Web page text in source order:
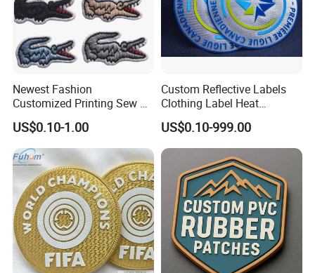
Newest Fashion
Customized Printing Sew on
Personalized Crocodile
Embroidery Patches
US$0.10-1.00
Custom Reflective Labels
Clothing Label Heat
Transfer Label Silicone
Patch for OEM Custom
Logo Textile Label
Production
US$0.10-999.00